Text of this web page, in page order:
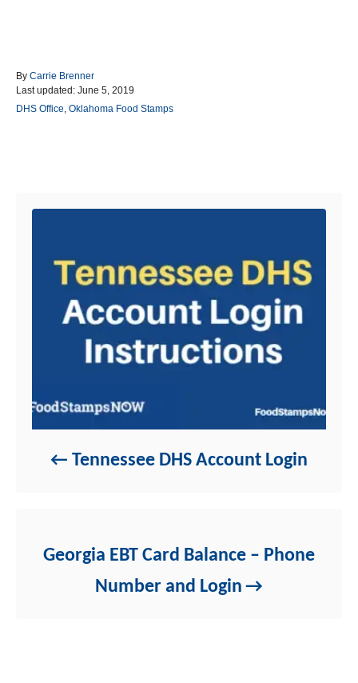
By A
u
t
Carrie Brenner
P
o
Last updated: June 5, 2019
C
DHS Office, Oklahoma Food Stamps
Tennessee DHS Account Login
Georgia EBT Card Balance – Phone
Number and Login